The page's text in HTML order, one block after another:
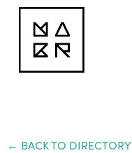
← BACK TO DIRECTORY